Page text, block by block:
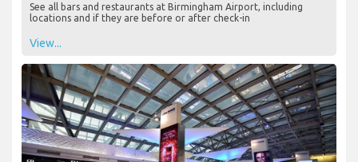
See all bars and restaurants at Birmingham Airport, including
locations and if they are before or after check-in
View...